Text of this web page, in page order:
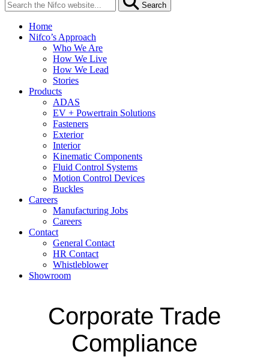
Search
Home
Nifco’s Approach
Who We Are
How We Live
How We Lead
Stories
Products
ADAS
EV + Powertrain Solutions
Fasteners
Exterior
Interior
Kinematic Components
Fluid Control Systems
Motion Control Devices
Buckles
Careers
Manufacturing Jobs
Careers
Contact
General Contact
HR Contact
Whistleblower
Showroom
Corporate Trade
Compliance